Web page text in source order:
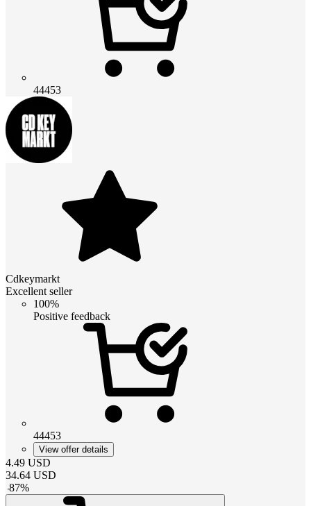
44453
Cdkeymarkt
Excellent seller
100%
Positive feedback
44453
View offer details
4.49 USD
34.64 USD
-87%